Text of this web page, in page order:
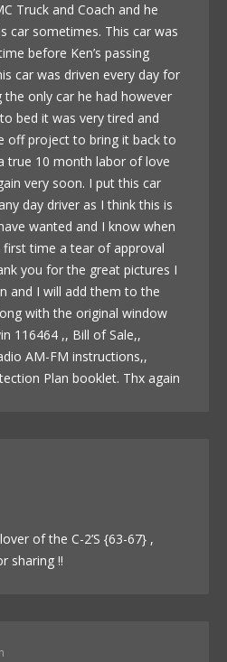
Truck and Coach and he
car sometimes. This car was
before Ken’s passing
car was driven every day for
only car he had however
bed it was very tired and
off project to bring it back to
true 10 month labor of love
very soon. I put this car
day driver as I think this is
wanted and I know when
first time a tear of approval
you for the great pictures I
and I will add them to the
with the original window
116464 ,, Bill of Sale,,
AM-FM instructions,,
Plan booklet. Thx again
of the C-2’S {63-67} ,
sharing !!